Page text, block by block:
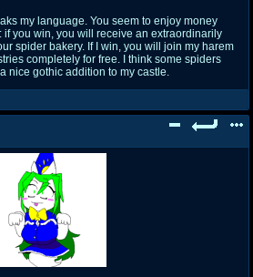
my language. You seem to enjoy money
if you win, you will receive an extraordinarily
spider bakery. If I win, you will join my harem
completely for free. I think some spiders
nice gothic addition to my castle.